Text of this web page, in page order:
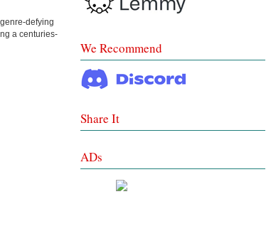
defying
a centuries-
We Recommend
Share It
ADs